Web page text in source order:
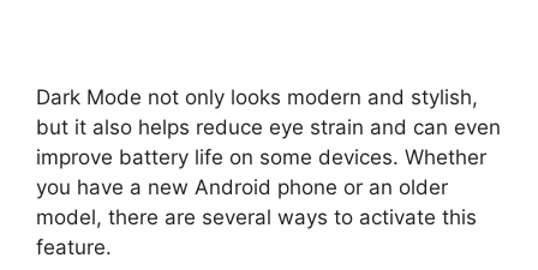
Dark Mode not only looks modern and stylish,
but it also helps reduce eye strain and can even
improve battery life on some devices. Whether
you have a new Android phone or an older
model, there are several ways to activate this
feature.